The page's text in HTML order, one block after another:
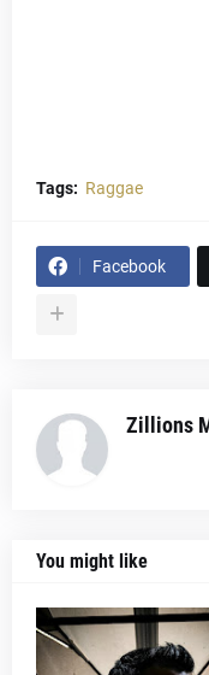
Tags: Raggae
Facebook
Zillions
You might like